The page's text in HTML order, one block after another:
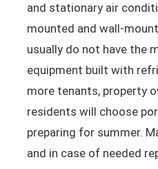
and stationary air
mounted and wall-
usually do not have the
equipment built with
more tenants, property
residents will choose
preparing for summer.
and in case of needed